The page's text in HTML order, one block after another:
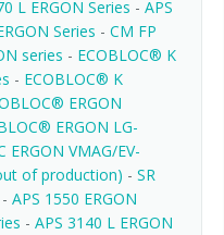
L ERGON Series - APS
Series - CM FP
series - ECOBLOC® K
- ECOBLOC® K
ERGON
ERGON LG-
ERGON VMAG/EV-
of production) - SR
- APS 1550 ERGON
- APS 3140 L ERGON